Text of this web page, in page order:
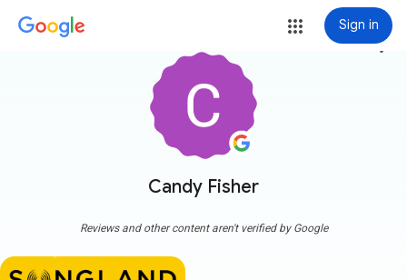
Sign in
Candy Fisher
more_vert
Reviews and other content aren't verified by Google